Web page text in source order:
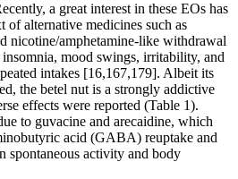
a great interest in these EOs has
of alternative medicines such as
nicotine/amphetamine-like withdrawal
mood swings, irritability, and
intakes [16,167,179]. Albeit its
the betel nut is a strongly addictive
effects were reported (Table 1).
to guvacine and arecaidine, which
acid (GABA) reuptake and
spontaneous activity and body